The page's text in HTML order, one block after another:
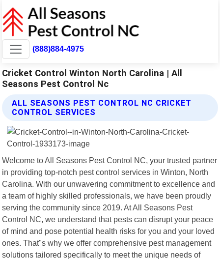
(888)884-4975
Cricket Control Winton North Carolina | All
Seasons Pest Control Nc
ALL SEASONS PEST CONTROL NC CRICKET
CONTROL SERVICES
Welcome to All Seasons Pest Control NC, your trusted partner
in providing top-notch pest control services in Winton, North
Carolina. With our unwavering commitment to excellence and
a team of highly skilled professionals, we have been proudly
serving the community since 2019. At All Seasons Pest
Control NC, we understand that pests can disrupt your peace
of mind and pose potential health risks for you and your loved
ones. That"s why we offer comprehensive pest management
solutions tailored specifically to meet the unique needs of